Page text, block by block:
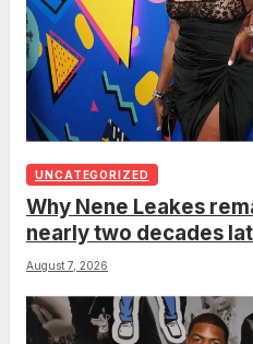
UNCATEGORIZED
Why Nene Leakes
nearly two decades
August 7, 2026